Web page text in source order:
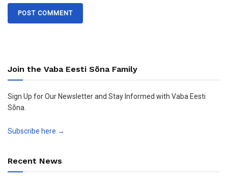
Join the Vaba Eesti Sõna Family
Sign Up for Our Newsletter and Stay Informed with Vaba Eesti
Sõna.
Subscribe here →
Recent News